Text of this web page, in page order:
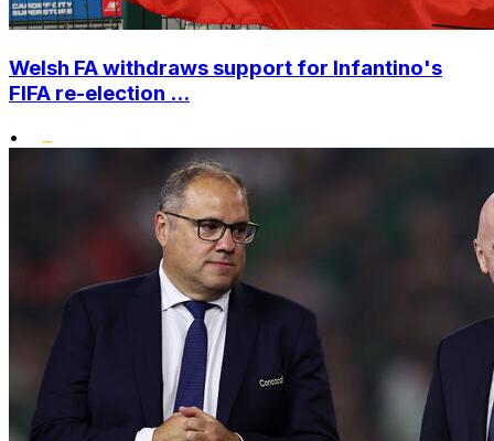
Welsh FA withdraws support for Infantino's
FIFA re-election ...
•